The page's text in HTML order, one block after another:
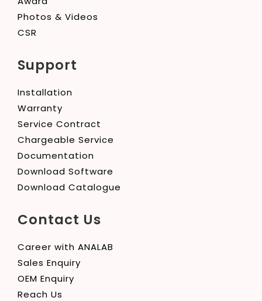
Photos & Videos
CSR
Support
Installation
Warranty
Service Contract
Chargeable Service
Documentation
Download Software
Download Catalogue
Contact Us
Career with ANALAB
Sales Enquiry
OEM Enquiry
Reach Us